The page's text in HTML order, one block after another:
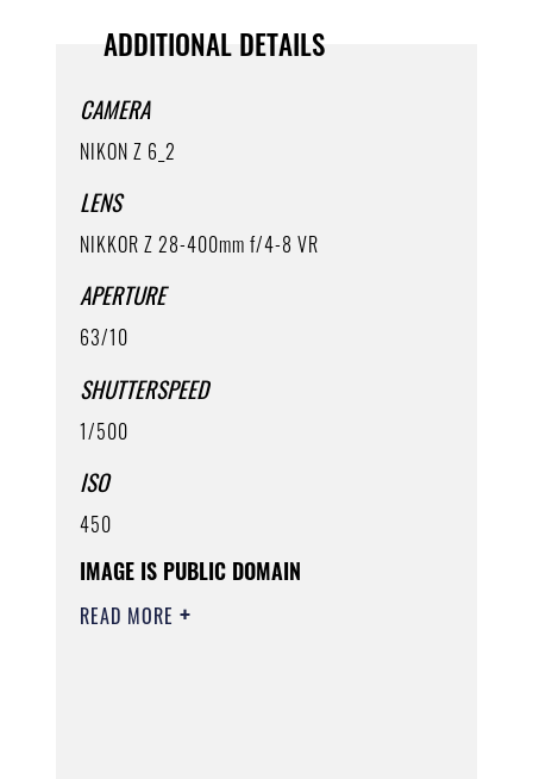
ADDITIONAL DETAILS
CAMERA
NIKON Z 6_2
LENS
NIKKOR Z 28-400mm f/4-8 VR
APERTURE
63/10
SHUTTERSPEED
1/500
ISO
450
IMAGE IS PUBLIC DOMAIN
READ MORE